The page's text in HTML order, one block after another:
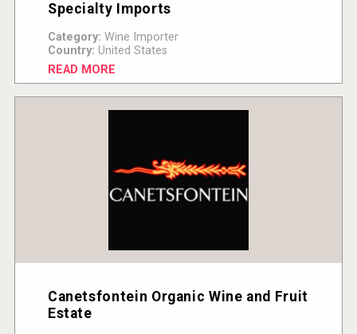
Specialty Imports
Category: Wine Importer
Country: United States
READ MORE
Canetsfontein Organic Wine and Fruit
Estate